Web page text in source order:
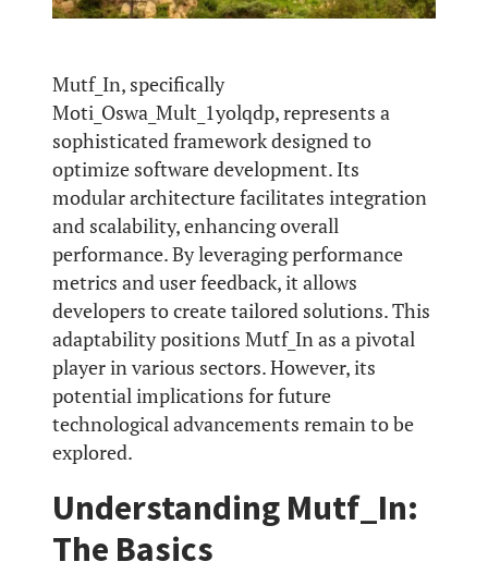
Mutf_In, specifically
Moti_Oswa_Mult_1yolqdp, represents a
sophisticated framework designed to
optimize software development. Its
modular architecture facilitates integration
and scalability, enhancing overall
performance. By leveraging performance
metrics and user feedback, it allows
developers to create tailored solutions. This
adaptability positions Mutf_In as a pivotal
player in various sectors. However, its
potential implications for future
technological advancements remain to be
explored.
Understanding Mutf_In:
The Basics